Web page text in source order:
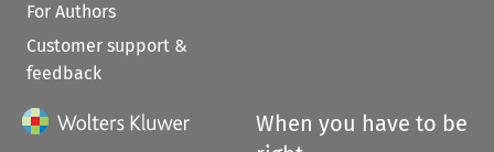
For Authors
Customer support &
feedback
When you have to be